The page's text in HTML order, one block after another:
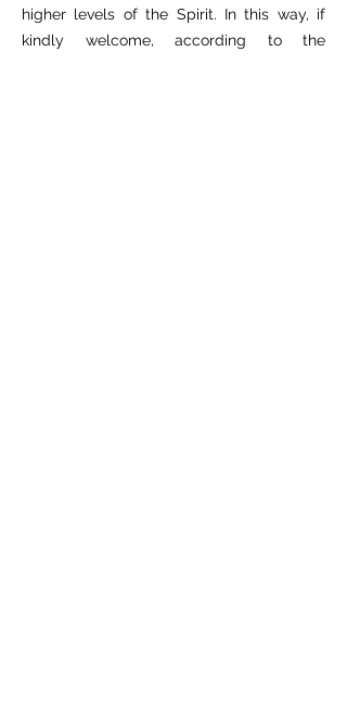
higher levels of the Spirit. In this way, if
kindly welcome, according to the